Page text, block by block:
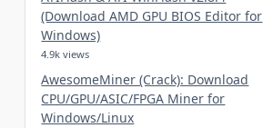
(Download AMD GPU BIOS Editor for
Windows)
4.9k views
AwesomeMiner (Crack): Download
CPU/GPU/ASIC/FPGA Miner for
Windows/Linux